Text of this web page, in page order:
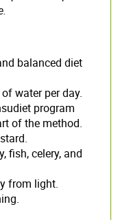
balanced diet
water per day.
program
of the method.
fish, celery, and
from light.